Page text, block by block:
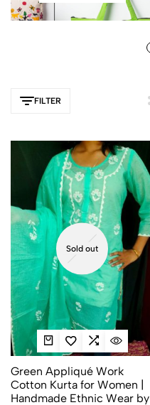
FILTER
Sold out
Green Appliqué Work
Cotton Kurta for Women |
Handmade Ethnic Wear by